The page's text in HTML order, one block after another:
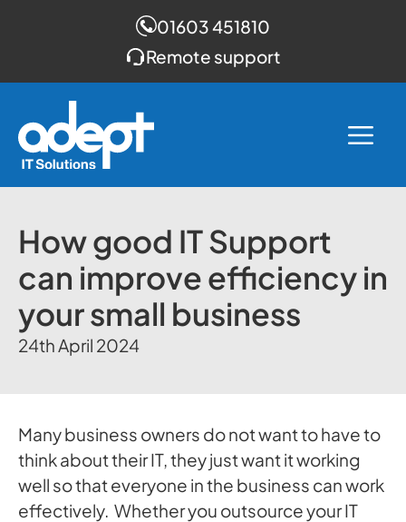
01603 451810
Remote support
content
How good IT Support
can improve efficiency in
your small business
24th April 2024
Many business owners do not want to have to
think about their IT, they just want it working
well so that everyone in the business can work
effectively. Whether you outsource your IT